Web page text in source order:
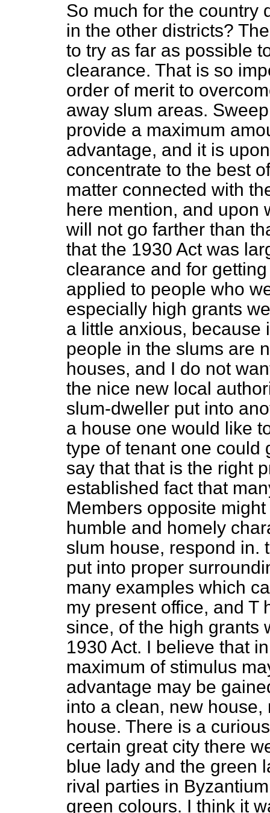
So much for the country
in the other districts?
to try as far as possible
clearance. That is so
order of merit to
away slum areas.
provide a maximum
advantage, and it is
concentrate to the best
matter connected with
here mention, and
will not go farther than
that the 1930 Act was
clearance and for
applied to people who
especially high grants
a little anxious, because
people in the slums are
houses, and I do not
the nice new local
slum-dweller put into
a house one would like
type of tenant one could
say that that is the right
established fact that
Members opposite
humble and homely
slum house, respond in.
put into proper
many examples which
my present office, and T
since, of the high grants
1930 Act. I believe that
maximum of stimulus
advantage may be
into a clean, new
house. There is a
certain great city there
blue lady and the green
rival parties in
green colours. I think it